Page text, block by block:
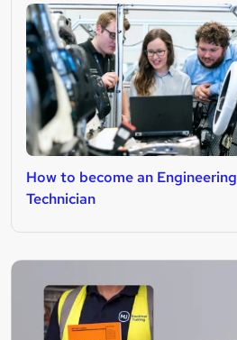
How to become an Engineering
Technician